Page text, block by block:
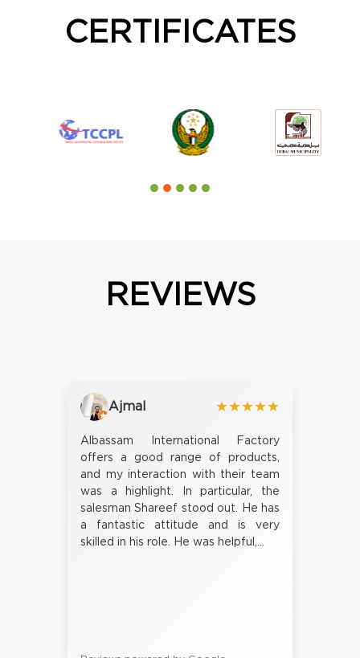
CERTIFICATES
REVIEWS
Ajmal ★★★★★
Albassam International Factory
offers a good range of products,
and my interaction with their team
was a highlight. In particular, the
salesman Shareef stood out. He has
a fantastic attitude and is very
skilled in his role. He was helpful,...